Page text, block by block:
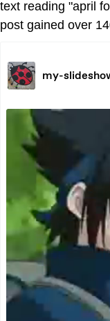
text reading "april
post gained over